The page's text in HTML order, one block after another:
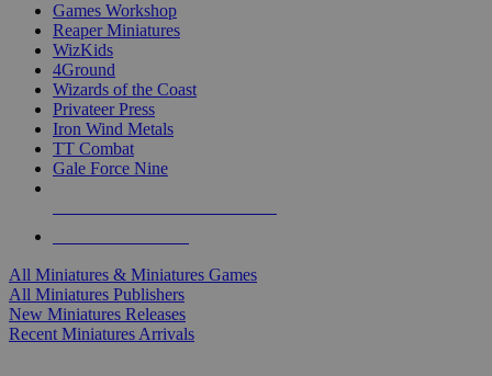
Games Workshop
Reaper Miniatures
WizKids
4Ground
Wizards of the Coast
Privateer Press
Iron Wind Metals
TT Combat
Gale Force Nine
All Miniatures & Miniatures Games
All Miniatures Publishers
New Miniatures Releases
Recent Miniatures Arrivals